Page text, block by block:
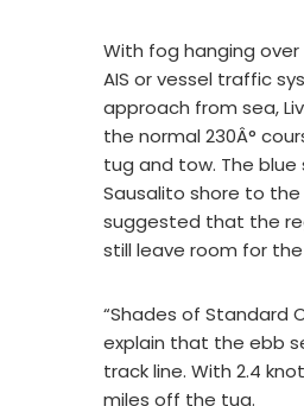
With fog hanging
AIS or vessel traffic
approach from sea,
the normal 230Â°
tug and tow. The
Sausalito shore to
suggested that the
still leave room for
“Shades of Standard
explain that the ebb
track line. With 2.4
miles off the tug.